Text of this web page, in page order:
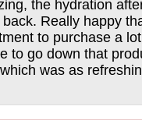
the hydration
Really happy
to purchase a
to go down that
was as